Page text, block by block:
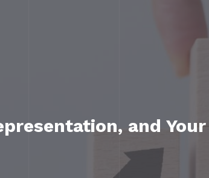
and